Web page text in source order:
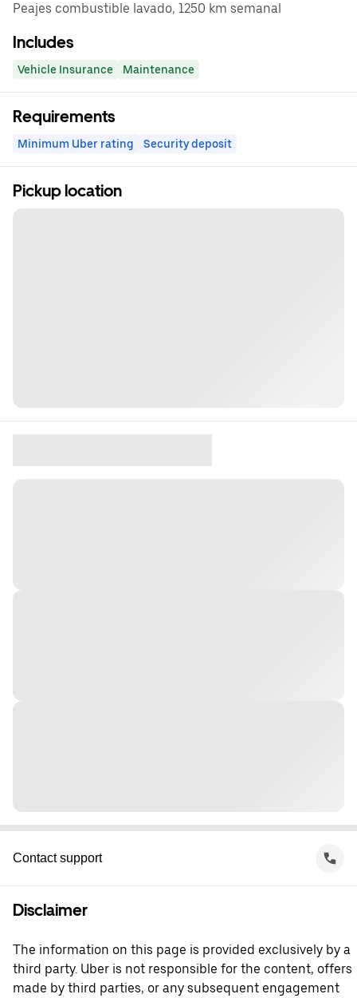
Peajes combustible lavado, 1250 km semanal
Includes
Vehicle Insurance Maintenance
Requirements
Minimum Uber rating Security deposit
Pickup location
Contact support
Disclaimer
The information on this page is provided exclusively by a
third party. Uber is not responsible for the content, offers
made by third parties, or any subsequent engagement